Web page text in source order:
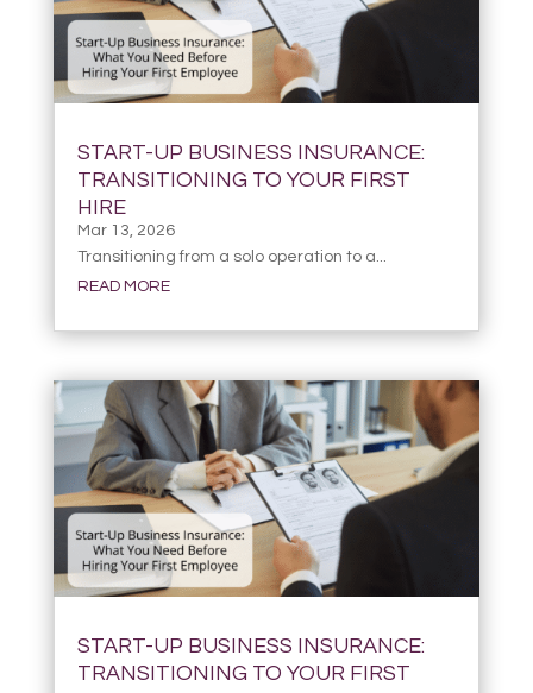
START-UP BUSINESS INSURANCE:
TRANSITIONING TO YOUR FIRST
HIRE
Mar 13, 2026
Transitioning from a solo operation to a...
READ MORE
START-UP BUSINESS INSURANCE:
TRANSITIONING TO YOUR FIRST